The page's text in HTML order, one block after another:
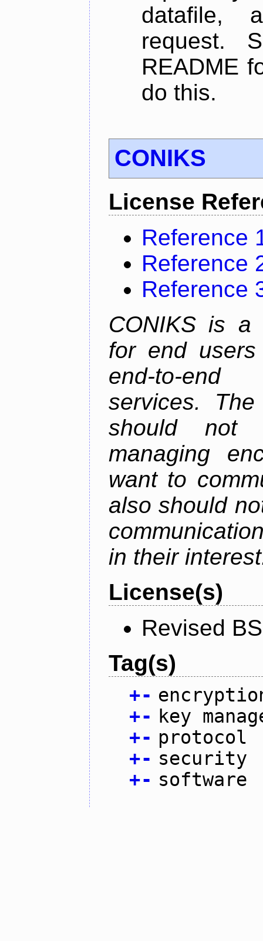
datafile,
request.
README
do this.
CONIKS
License
Reference
Reference
Reference
CONIKS is a
for end
end-to-end
services.
should not
managing
want to
also should
in their
License(s)
Revised
Tag(s)
+-
+- key
+- protocol
+- security
+- software